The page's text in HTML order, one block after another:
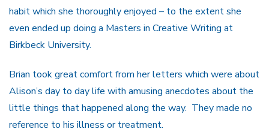
habit which she thoroughly enjoyed – to the extent she
even ended up doing a Masters in Creative Writing at
Birkbeck University.
Brian took great comfort from her letters which were about
Alison’s day to day life with amusing anecdotes about the
little things that happened along the way. They made no
reference to his illness or treatment.